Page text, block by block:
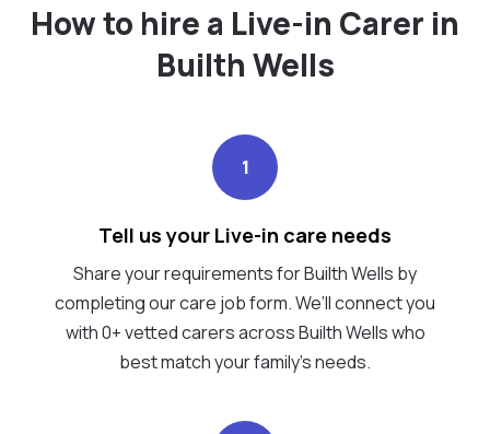
How to hire a Live-in Carer in
Builth Wells
1
Tell us your Live-in care needs
Share your requirements for Builth Wells by
completing our care job form. We’ll connect you
with 0+ vetted carers across Builth Wells who
best match your family's needs.